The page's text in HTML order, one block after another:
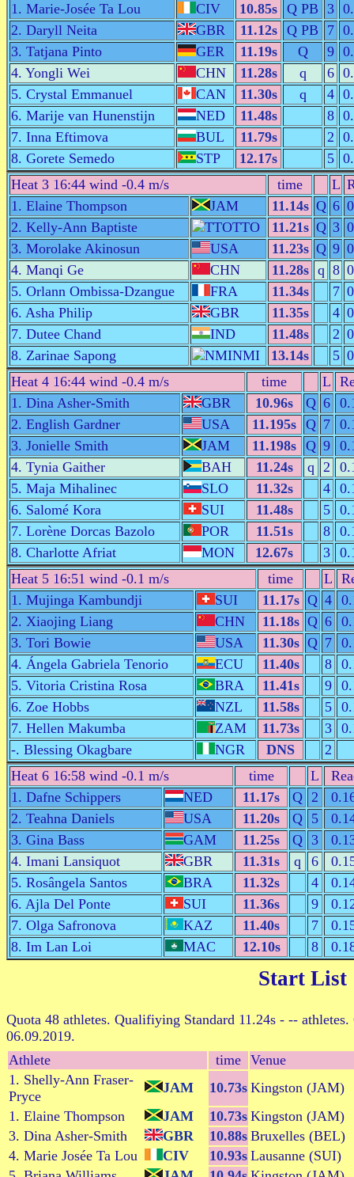
1. Marie-Josée Ta Lou
CIV 10.85s Q PB 3
2. Daryll Neita
GBR 11.12s Q PB 7
3. Tatjana Pinto
GER 11.19s Q 9
4. Yongli Wei
CHN 11.28s q 6
5. Crystal Emmanuel
CAN 11.30s q 4
6. Marije van Hunenstijn
NED 11.48s 8
7. Inna Eftimova
BUL 11.79s 2
8. Gorete Semedo
STP 12.17s 5
Heat 3 16:44 wind -0.4 m/s
time L
1. Elaine Thompson
JAM 11.14s Q 6
2. Kelly-Ann Baptiste
TTO 11.21s Q 3
3. Morolake Akinosun
USA 11.23s Q 9
4. Manqi Ge
CHN 11.28s q 8
5. Orlann Ombissa-Dzangue
FRA 11.34s 7
6. Asha Philip
GBR 11.35s 4
7. Dutee Chand
IND 11.48s 2
8. Zarinae Sapong
NMI 13.14s 5
Heat 4 16:44 wind -0.4 m/s
time L
1. Dina Asher-Smith
GBR 10.96s Q 6
2. English Gardner
USA 11.195s Q 7
3. Jonielle Smith
JAM 11.198s Q 9
4. Tynia Gaither
BAH 11.24s q 2
5. Maja Mihalinec
SLO 11.32s 4
6. Salomé Kora
SUI 11.48s 5
7. Lorène Dorcas Bazolo
POR 11.51s 8
8. Charlotte Afriat
MON 12.67s 3
Heat 5 16:51 wind -0.1 m/s
time L
1. Mujinga Kambundji
SUI 11.17s Q 4
2. Xiaojing Liang
CHN 11.18s Q 6
3. Tori Bowie
USA 11.30s Q 7
4. Ángela Gabriela Tenorio
ECU 11.40s 8
5. Vitoria Cristina Rosa
BRA 11.41s 9
6. Zoe Hobbs
NZL 11.58s 5
7. Hellen Makumba
ZAM 11.73s 3
-. Blessing Okagbare
NGR DNS
2
Heat 6 16:58 wind -0.1 m/s
time L
1. Dafne Schippers
NED 11.17s Q 2
2. Teahna Daniels
USA 11.20s Q 5
3. Gina Bass
GAM 11.25s Q 3
4. Imani Lansiquot
GBR 11.31s q 6
5. Rosângela Santos
BRA 11.32s 4
6. Ajla Del Ponte
SUI 11.36s 9
7. Olga Safronova
KAZ 11.40s 7
8. Im Lan Loi
MAC 12.10s 8
Start List
Quota 48 athletes. Qualifiying Standard 11.24s - --
06.09.2019.
Athlete
time Venue
1. Shelly-Ann Fraser-
Pryce
JAM 10.73s Kingston (JAM)
1. Elaine Thompson
JAM 10.73s Kingston (JAM)
3. Dina Asher-Smith
GBR 10.88s Bruxelles (BEL)
4. Marie Josée Ta Lou
CIV 10.93s Lausanne (SUI)